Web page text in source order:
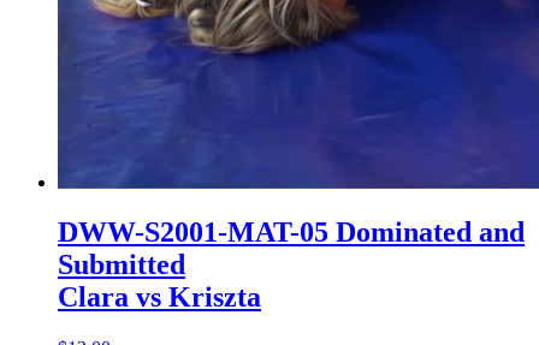
DWW-S2001-MAT-05 Dominated and
Submitted
Clara vs Kriszta